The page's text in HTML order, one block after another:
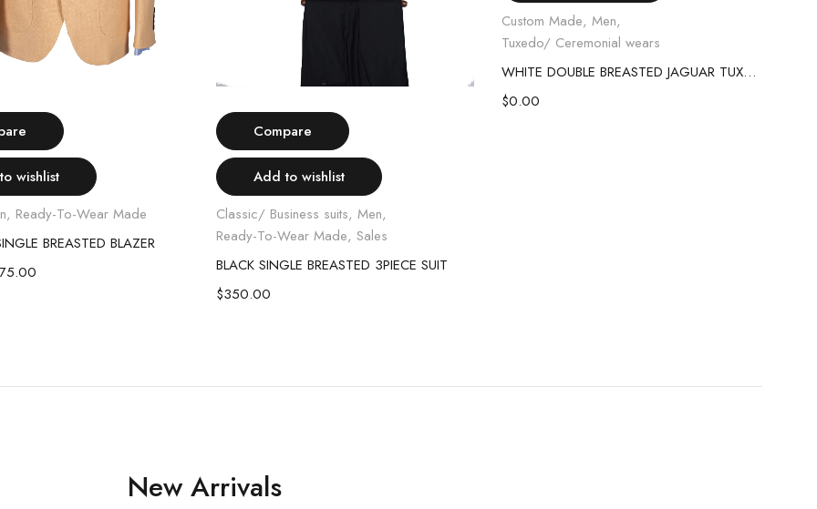
wishlist
, Ready-To-Wear Made
BREASTED BLAZER
Compare
Add to wishlist
Classic/ Business suits,Men,
Ready-To-Wear Made,Sales
BLACK SINGLE BREASTED 3PIECE SUIT
$350.00
Custom Made,Men,
Tuxedo/ Ceremonial wears
WHITE DOUBLE BREASTED JAGUAR TUXEDO SUIT
$0.00
New Arrivals